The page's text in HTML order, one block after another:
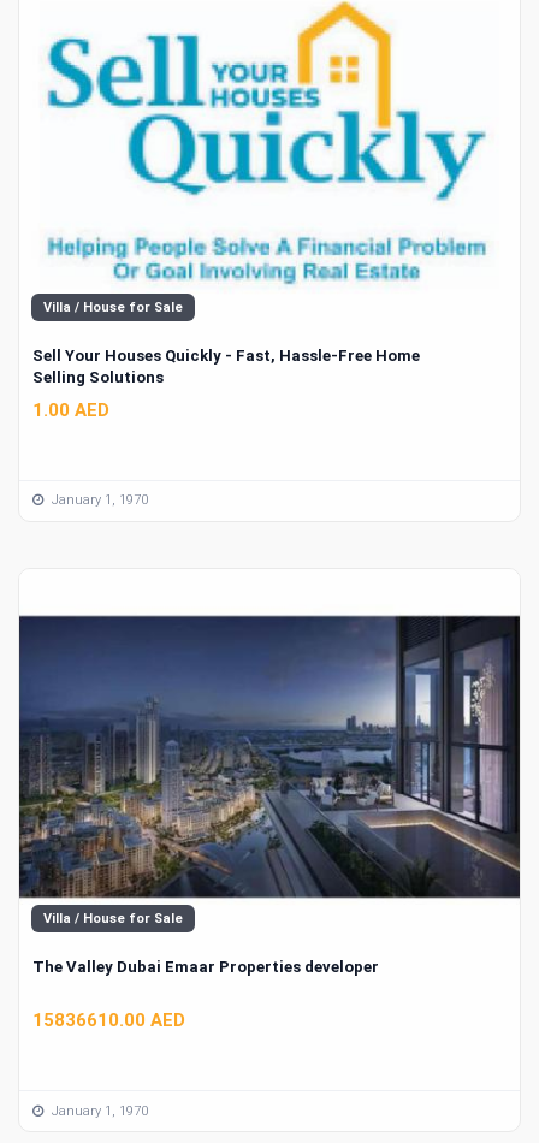
Villa / House for Sale
Sell Your Houses Quickly - Fast, Hassle-Free Home
Selling Solutions
1.00 AED
January 1, 1970
Villa / House for Sale
The Valley Dubai Emaar Properties developer
15836610.00 AED
January 1, 1970